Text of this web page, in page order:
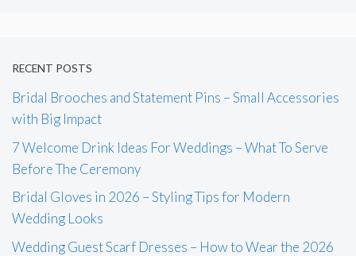
RECENT POSTS
Bridal Brooches and Statement Pins – Small Accessories
with Big Impact
7 Welcome Drink Ideas For Weddings – What To Serve
Before The Ceremony
Bridal Gloves in 2026 – Styling Tips for Modern
Wedding Looks
Wedding Guest Scarf Dresses – How to Wear the 2026